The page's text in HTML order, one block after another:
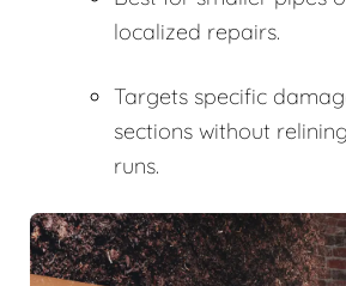
localized repairs.
Targets specific
sections without
runs.